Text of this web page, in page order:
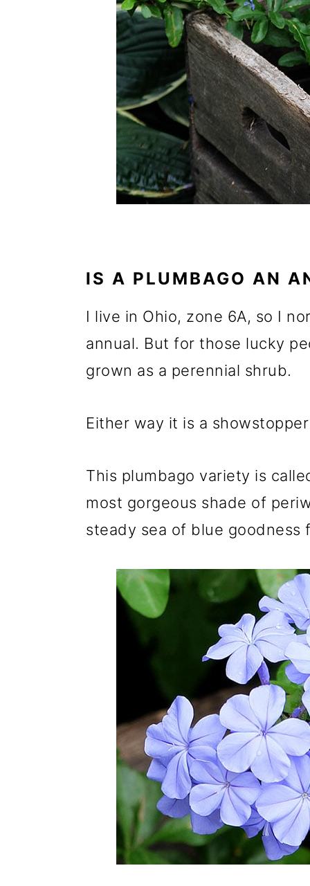
IS A PLUMBAGO AN
I live in Ohio, zone 6A, so I
annual. But for those lucky
grown as a perennial shrub.
Either way it is a
This plumbago variety is
most gorgeous shade of
steady sea of blue goodness